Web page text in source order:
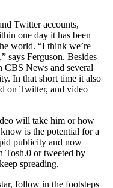
Twitter accounts,
one day it has been
world. “I think we’re
says Ferguson. Besides
CBS News and several
In that short time it also
on Twitter, and video
will take him or how
is the potential for a
publicity and now
Tosh.0 or tweeted by
spreading.
follow in the footsteps